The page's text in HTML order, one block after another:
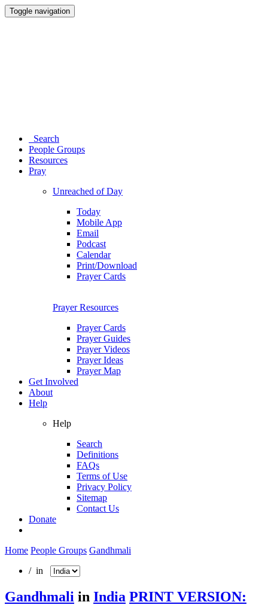
Toggle navigation
Search
People Groups
Resources
Pray
Unreached of Day
Today
Mobile App
Email
Podcast
Calendar
Print/Download
Prayer Cards
Prayer Resources
Prayer Cards
Prayer Guides
Prayer Videos
Prayer Ideas
Prayer Map
Get Involved
About
Help
Help
Search
Definitions
FAQs
Terms of Use
Privacy Policy
Sitemap
Contact Us
Donate
Home People Groups Gandhmali
/ in
Gandhmali in India PRINT VERSION: